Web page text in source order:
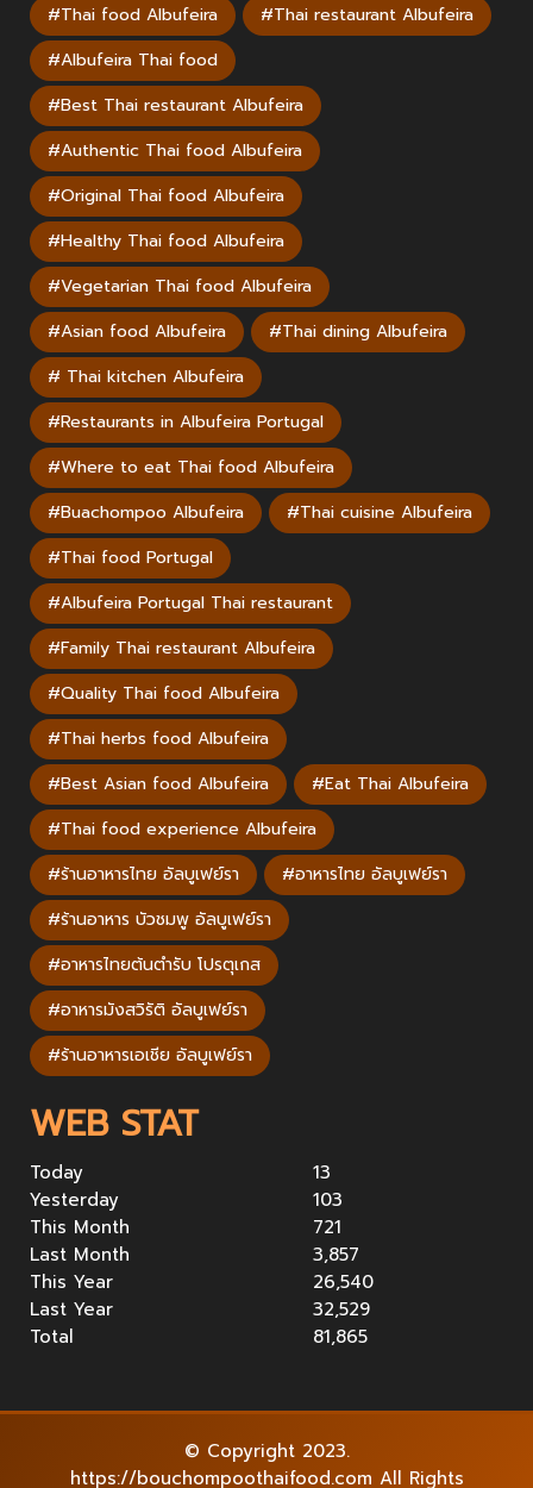
#Thai food Albufeira
#Thai restaurant Albufeira
#Albufeira Thai food
#Best Thai restaurant Albufeira
#Authentic Thai food Albufeira
#Original Thai food Albufeira
#Healthy Thai food Albufeira
#Vegetarian Thai food Albufeira
#Asian food Albufeira
#Thai dining Albufeira
# Thai kitchen Albufeira
#Restaurants in Albufeira Portugal
#Where to eat Thai food Albufeira
#Buachompoo Albufeira
#Thai cuisine Albufeira
#Thai food Portugal
#Albufeira Portugal Thai restaurant
#Family Thai restaurant Albufeira
#Quality Thai food Albufeira
#Thai herbs food Albufeira
#Best Asian food Albufeira
#Eat Thai Albufeira
#Thai food experience Albufeira
#ร้านอาหารไทย อัลบูเฟย์รา
#อาหารไทย อัลบูเฟย์รา
#ร้านอาหาร บัวชมพู อัลบูเฟย์รา
#อาหารไทยต้นตำรับ โปรตุเกส
#อาหารมังสวิรัติ อัลบูเฟย์รา
#ร้านอาหารเอเชีย อัลบูเฟย์รา
WEB STAT
Today
13
Yesterday
103
This Month
721
Last Month
3,857
This Year
26,540
Last Year
32,529
Total
81,865
© Copyright 2023.
https://bouchompoothaifood.com All Rights